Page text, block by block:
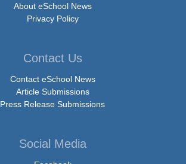
About eSchool News
Privacy Policy
Contact Us
Contact eSchool News
Article Submissions
Press Release Submissions
Social Media